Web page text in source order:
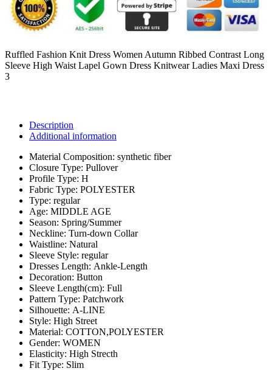
Ruffled Fashion Knit Dress Women Autumn Ribbed Contrast Long
Sleeve High Waist Lapel Gown Dress Knitwear Ladies Maxi Dress
3
Description
Additional information
Material Composition: synthetic fiber
Closure Type: Pullover
Profile Type: H
Fabric Type: POLYESTER
Type: regular
Age: MIDDLE AGE
Season: Spring/Summer
Neckline: Turn-down Collar
Waistline: Natural
Sleeve Style: regular
Dresses Length: Ankle-Length
Decoration: Button
Sleeve Length(cm): Full
Pattern Type: Patchwork
Silhouette: A-LINE
Style: High Street
Material: COTTON,POLYESTER
Gender: WOMEN
Elasticity: High Strecth
Fit Type: Slim